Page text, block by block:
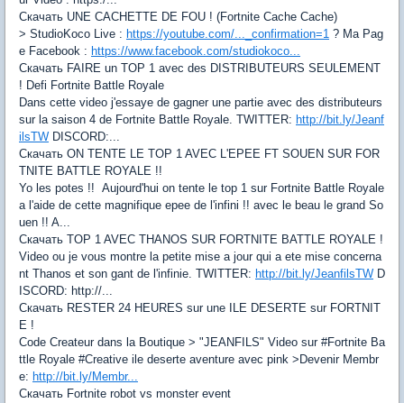
Скачать UNE CACHETTE DE FOU ! (Fortnite Cache Cache)
> StudioKoco Live : https://youtube.com/..._confirmation=1 ? Ma Pag
e Facebook : https://www.facebook.com/studiokoco...
Скачать FAIRE un TOP 1 avec des DISTRIBUTEURS SEULEMENT
! Defi Fortnite Battle Royale
Dans cette video j'essaye de gagner une partie avec des distributeurs
sur la saison 4 de Fortnite Battle Royale. TWITTER: http://bit.ly/Jeanf
ilsTW DISCORD:...
Скачать ON TENTE LE TOP 1 AVEC L'EPEE FT SOUEN SUR FOR
TNITE BATTLE ROYALE !!
Yo les potes !! Aujourd'hui on tente le top 1 sur Fortnite Battle Royale
a l'aide de cette magnifique epee de l'infini !! avec le beau le grand So
uen !! A...
Скачать TOP 1 AVEC THANOS SUR FORTNITE BATTLE ROYALE !
Video ou je vous montre la petite mise a jour qui a ete mise concerna
nt Thanos et son gant de l'infinie. TWITTER: http://bit.ly/JeanfilsTW D
ISCORD: http://...
Скачать RESTER 24 HEURES sur une ILE DESERTE sur FORTNIT
E !
Code Createur dans la Boutique > "JEANFILS" Video sur #Fortnite Ba
ttle Royale #Creative ile deserte aventure avec pink >Devenir Membr
e: http://bit.ly/Membr...
Скачать Fortnite robot vs monster event